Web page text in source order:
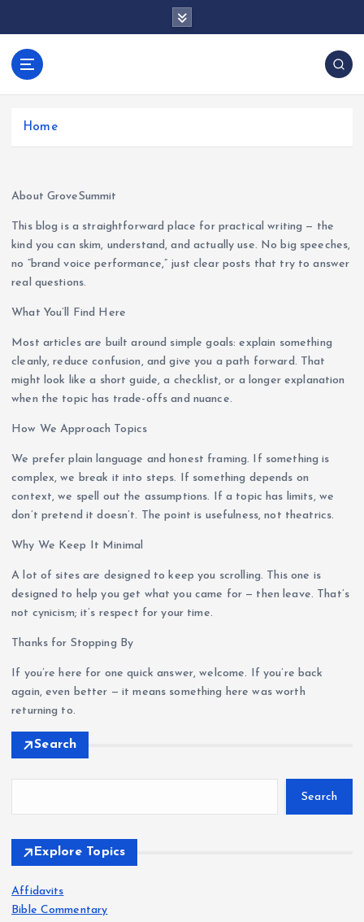
anos.com
Home
About GroveSummit
This blog is a straightforward place for practical writing — the
kind you can skim, understand, and actually use. No big speeches,
no “brand voice performance,” just clear posts that try to answer
real questions.
What You’ll Find Here
Most articles are built around simple goals: explain something
cleanly, reduce confusion, and give you a path forward. That
might look like a short guide, a checklist, or a longer explanation
when the topic has trade-offs and nuance.
How We Approach Topics
We prefer plain language and honest framing. If something is
complex, we break it into steps. If something depends on
context, we spell out the assumptions. If a topic has limits, we
don’t pretend it doesn’t. The point is usefulness, not theatrics.
Why We Keep It Minimal
A lot of sites are designed to keep you scrolling. This one is
designed to help you get what you came for — then leave. That’s
not cynicism; it’s respect for your time.
Thanks for Stopping By
If you’re here for one quick answer, welcome. If you’re back
again, even better — it means something here was worth
returning to.
Search
Search
Explore Topics
Affidavits
Bible Commentary